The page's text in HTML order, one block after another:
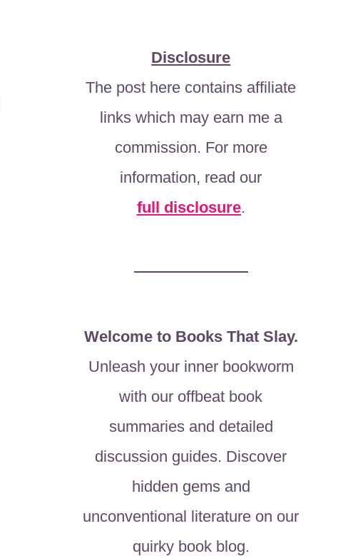
Disclosure
The post here contains affiliate
links which may earn me a
commission. For more
information, read our
full disclosure.
Welcome to Books That Slay.
Unleash your inner bookworm
with our offbeat book
summaries and detailed
discussion guides. Discover
hidden gems and
unconventional literature on our
quirky book blog.